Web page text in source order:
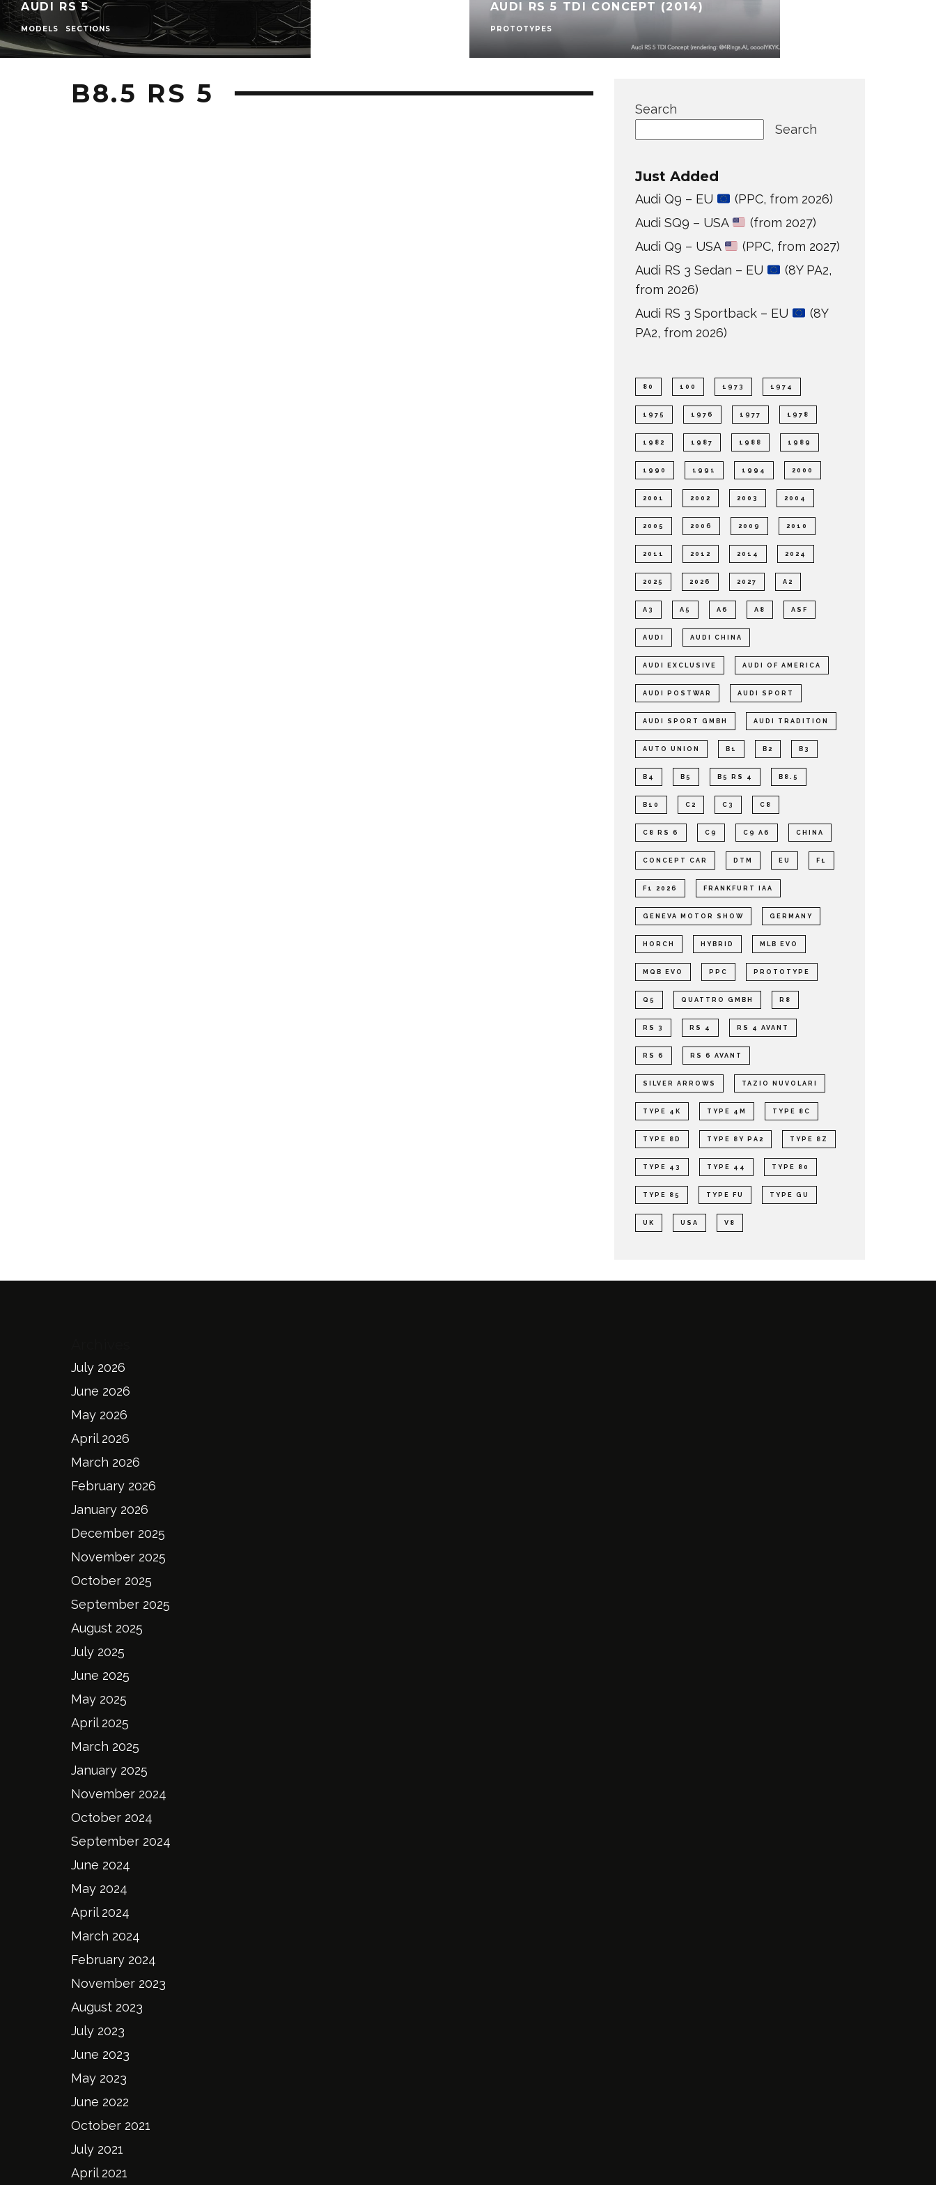
AUDI RS 5
MODELS SECTIONS
AUDI RS 5 TDI CONCEPT (2014)
PROTOTYPES
B8.5 RS 5
Search
Search
Just Added
Audi Q9 – EU
(PPC, from 2026)
Audi SQ9 – USA
(from 2027)
Audi Q9 – USA
(PPC, from 2027)
Audi RS 3 Sedan – EU
(8Y PA2,
from 2026)
Audi RS 3 Sportback – EU
(8Y
PA2, from 2026)
80 100 1973 1974
1975 1976 1977 1978
1982 1987 1988 1989
1990 1991 1994 2000
2001 2002 2003 2004
2005 2006 2009 2010
2011 2012 2014 2024
2025 2026 2027 A2
A3 A5 A6 A8 ASF
AUDI AUDI CHINA
AUDI EXCLUSIVE AUDI OF AMERICA
AUDI POSTWAR AUDI SPORT
AUDI SPORT GMBH AUDI TRADITION
AUTO UNION B1 B2 B3
B4 B5 B5 RS 4 B8.5
B10 C2 C3 C8
C8 RS 6 C9 C9 A6 CHINA
CONCEPT CAR DTM EU F1
F1 2026 FRANKFURT IAA
GENEVA MOTOR SHOW GERMANY
HORCH HYBRID MLB EVO
MQB EVO PPC PROTOTYPE
Q5 QUATTRO GMBH R8
RS 3 RS 4 RS 4 AVANT
RS 6 RS 6 AVANT
SILVER ARROWS TAZIO NUVOLARI
TYPE 4K TYPE 4M TYPE 8C
TYPE 8D TYPE 8Y PA2 TYPE 8Z
TYPE 43 TYPE 44 TYPE 80
TYPE 85 TYPE FU TYPE GU
UK USA V8
July 2026
June 2026
May 2026
April 2026
March 2026
February 2026
January 2026
December 2025
November 2025
October 2025
September 2025
August 2025
July 2025
June 2025
May 2025
April 2025
March 2025
January 2025
November 2024
October 2024
September 2024
June 2024
May 2024
April 2024
March 2024
February 2024
November 2023
August 2023
July 2023
June 2023
May 2023
June 2022
October 2021
July 2021
April 2021